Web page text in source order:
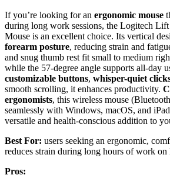
If you’re looking for an ergonomic mouse
during long work sessions, the Logitech
Mouse is an excellent choice. Its vertical
forearm posture, reducing strain and
and snug thumb rest fit small to medium
while the 57-degree angle supports all-day
customizable buttons, whisper-quiet
smooth scrolling, it enhances productivity.
ergonomists, this wireless mouse
seamlessly with Windows, macOS, and
versatile and health-conscious addition to
Best For: users seeking an ergonomic,
reduces strain during long hours of work on
Pros: